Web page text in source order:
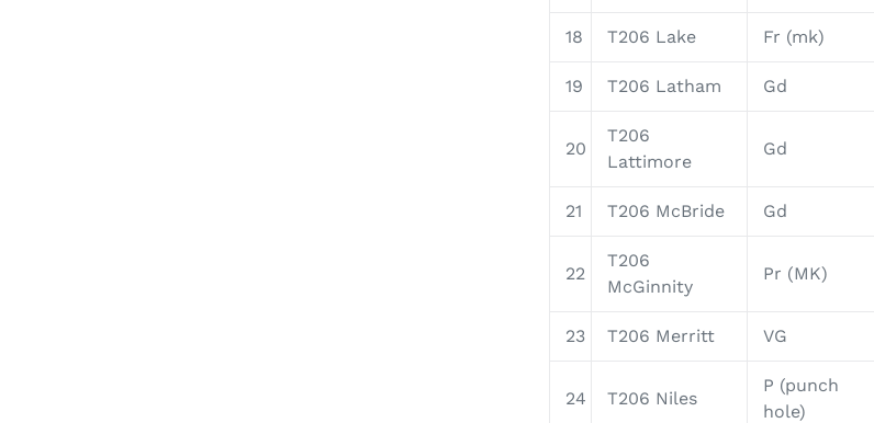
18 T206 Lake Fr (mk)
19 T206 Latham Gd
20
T206
Lattimore
Gd
21 T206 McBride Gd
22
T206
McGinnity
Pr (MK)
23 T206 Merritt VG
24 T206 Niles
P (punch
hole)